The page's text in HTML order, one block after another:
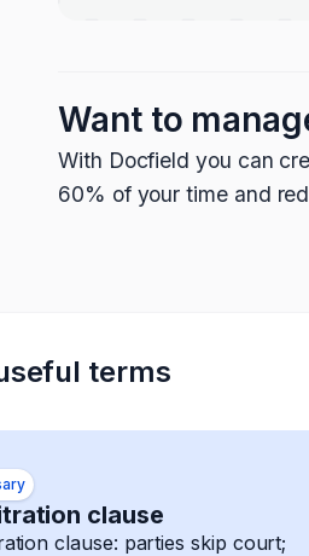
Want to
With Docfield you can
60% of your time and
terms
clause
clause: parties skip court;